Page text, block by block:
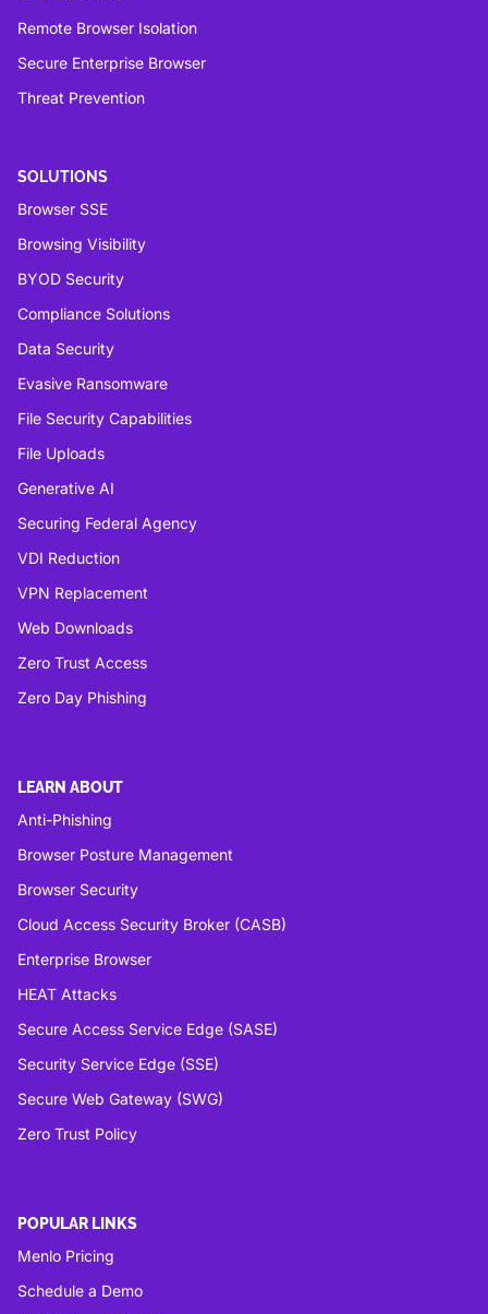
Remote Browser Isolation
Secure Enterprise Browser
Threat Prevention
SOLUTIONS
Browser SSE
Browsing Visibility
BYOD Security
Compliance Solutions
Data Security
Evasive Ransomware
File Security Capabilities
File Uploads
Generative AI
Securing Federal Agency
VDI Reduction
VPN Replacement
Web Downloads
Zero Trust Access
Zero Day Phishing
LEARN ABOUT
Anti-Phishing
Browser Posture Management
Browser Security
Cloud Access Security Broker (CASB)
Enterprise Browser
HEAT Attacks
Secure Access Service Edge (SASE)
Security Service Edge (SSE)
Secure Web Gateway (SWG)
Zero Trust Policy
POPULAR LINKS
Menlo Pricing
Schedule a Demo